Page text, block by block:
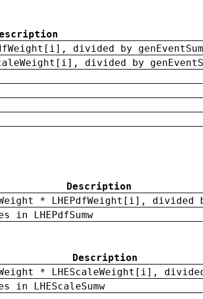
divided by
divided by
Description
* LHEPdfWeight[i], divided
in LHEPdfSumw
Description
* LHEScaleWeight[i], divided
in LHEScaleSumw